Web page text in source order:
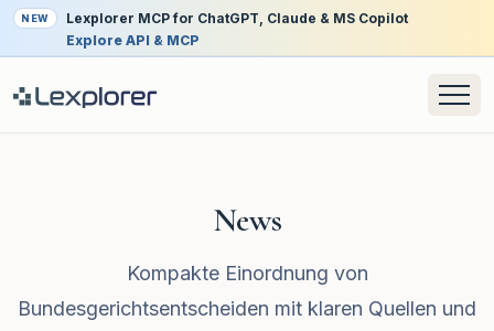
NEW
Lexplorer MCP for ChatGPT, Claude & MS Copilot
Explore API & MCP
News
Kompakte Einordnung von
Bundesgerichtsentscheiden mit klaren Quellen und